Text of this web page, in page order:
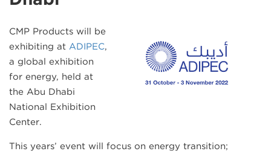
CMP Products will be
exhibiting at ADIPEC,
a global exhibition
for energy, held at
the Abu Dhabi
National Exhibition
Center.
This years’ event will focus on energy transition;